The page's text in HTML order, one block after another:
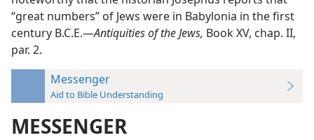
“great numbers” of Jews were in Babylonia in the first
century B.C.E.—Antiquities of the Jews, Book XV, chap. II,
par. 2.
Messenger
Aid to Bible Understanding
MESSENGER